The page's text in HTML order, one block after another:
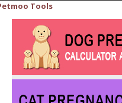
Tools